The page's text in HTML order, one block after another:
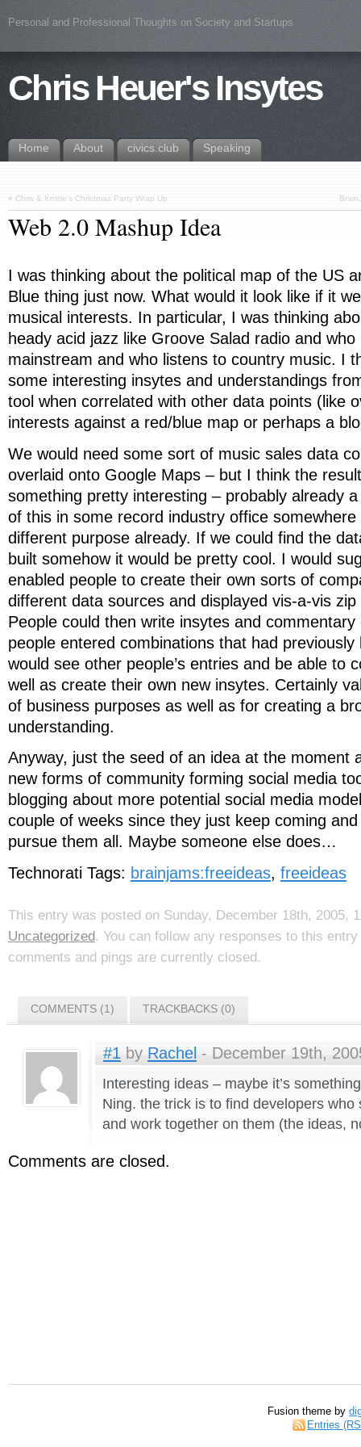
Personal and Professional Thoughts on Society and Startups
Chris Heuer's Insytes
Home About civics.club Speaking
« Chris & Kristie’s Christmas Party Wrap Up
Web 2.0 Mashup Idea
I was thinking about the political map of the US
Blue thing just now. What would it look like if it
musical interests. In particular, I was thinking
heady acid jazz like Groove Salad radio and
mainstream and who listens to country music. I
some interesting insytes and understandings
tool when correlated with other data points (like
interests against a red/blue map or perhaps a
We would need some sort of music sales data
overlaid onto Google Maps – but I think the
something pretty interesting – probably already
of this in some record industry office
different purpose already. If we could find the
built somehow it would be pretty cool. I would
enabled people to create their own sorts of
different data sources and displayed vis-a-vis
People could then write insytes and
people entered combinations that had
would see other people’s entries and be able to
well as create their own new insytes. Certainly
of business purposes as well as for creating a
understanding.
Anyway, just the seed of an idea at the moment
new forms of community forming social media
blogging about more potential social media
couple of weeks since they just keep coming
pursue them all. Maybe someone else does…
Technorati Tags: brainjams:freeideas, freeideas
This entry was posted on Sunday, December 18th, 2005,
Uncategorized. You can follow any responses to this
comments and pings are currently closed.
COMMENTS (1) TRACKBACKS (0)
#1 by Rachel - December 19th,
Interesting ideas – maybe it’s
Ning. the trick is to find developers who
and work together on them (the ideas,
Comments are closed.
Fusion theme by
Entries